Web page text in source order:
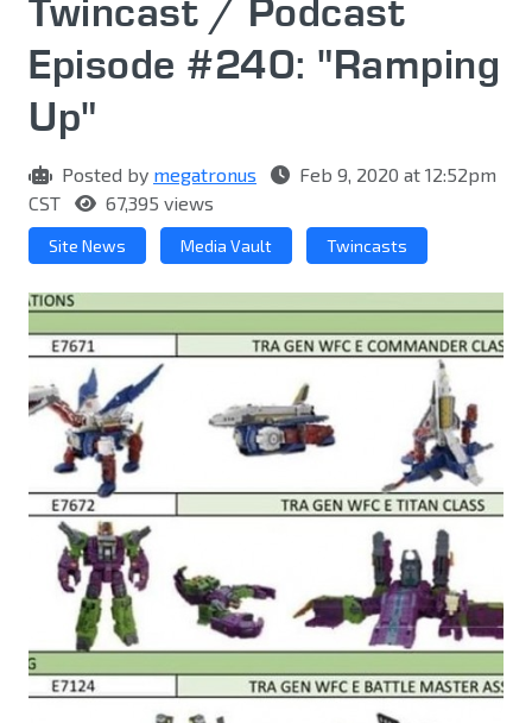
Twincast / Podcast
Episode #240: "Ramping
Up"
Posted by megatronus
Feb 9, 2020 at 12:52pm
CST
67,395 views
Site News Media Vault Twincasts